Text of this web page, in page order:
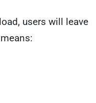
users will leave